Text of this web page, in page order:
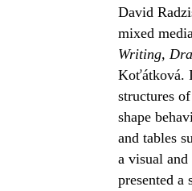
David
mixed
Writing,
Koťátková.
structures
shape
and tables
a visual
presented